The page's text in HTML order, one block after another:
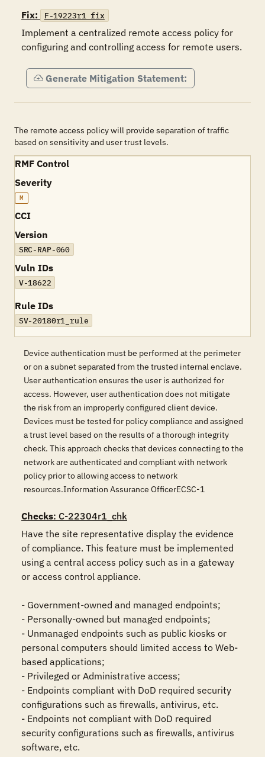
Fix:
F-19223r1_fix
Implement a centralized remote access policy for
configuring and controlling access for remote users.
Generate Mitigation Statement:
The remote access policy will provide separation of traffic
based on sensitivity and user trust levels.
RMF Control
Severity
M
CCI
Version
SRC-RAP-060
Vuln IDs
V-18622
Rule IDs
SV-20180r1_rule
Device authentication must be performed at the perimeter
or on a subnet separated from the trusted internal enclave.
User authentication ensures the user is authorized for
access. However, user authentication does not mitigate
the risk from an improperly configured client device.
Devices must be tested for policy compliance and assigned
a trust level based on the results of a thorough integrity
check. This approach checks that devices connecting to the
network are authenticated and compliant with network
policy prior to allowing access to network
resources.Information Assurance OfficerECSC-1
Checks: C-22304r1_chk
Have the site representative display the evidence
of compliance. This feature must be implemented
using a central access policy such as in a gateway
or access control appliance.
- Government-owned and managed endpoints;
- Personally-owned but managed endpoints;
- Unmanaged endpoints such as public kiosks or
personal computers should limited access to Web-
based applications;
- Privileged or Administrative access;
- Endpoints compliant with DoD required security
configurations such as firewalls, antivirus, etc.
- Endpoints not compliant with DoD required
security configurations such as firewalls, antivirus